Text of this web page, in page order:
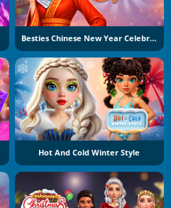
Besties Chinese New Year Celebration
Hot And Cold Winter Style